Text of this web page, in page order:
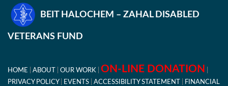
BEIT HALOCHEM – ZAHAL DISABLED
VETERANS FUND
HOME ABOUT OUR WORK ON-LINE DONATION
PRIVACY POLICY EVENTS ACCESSIBILITY STATEMENT
FINANCIAL